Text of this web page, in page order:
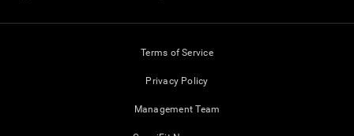
Terms of Service
Privacy Policy
Management Team